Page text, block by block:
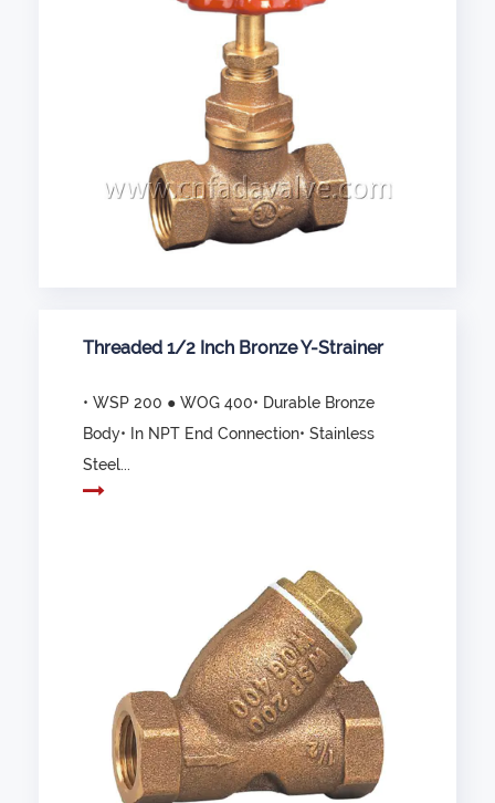
Threaded 1/2 Inch Bronze Y-Strainer
• WSP 200 ● WOG 400• Durable Bronze
Body• In NPT End Connection• Stainless
Steel...